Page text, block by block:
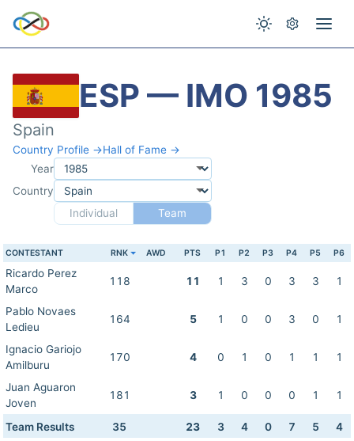
ESP — IMO 1985
Spain
Country Profile →Hall of Fame →
Year
Country
Individual
Team
CONTESTANT RNK AWD PTS P1 P2 P3 P4 P5 P6
Ricardo Perez
Marco
118 11 1 3 0 3 3 1
Pablo Novaes
Ledieu
164 5 1 0 0 3 0 1
Ignacio Gariojo
Amilburu
170 4 0 1 0 1 1 1
Juan Aguaron
Joven
181 3 1 0 0 0 1 1
Team Results 35 23 3 4 0 7 5 4